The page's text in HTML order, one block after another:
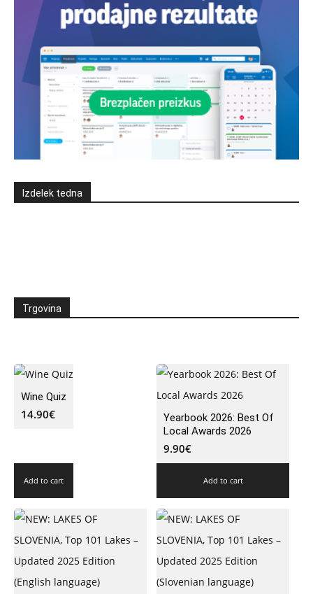
Izdelek tedna
Trgovina
Wine Quiz
14.90€
Add to cart
Yearbook 2026: Best Of
Local Awards 2026
9.90€
Add to cart